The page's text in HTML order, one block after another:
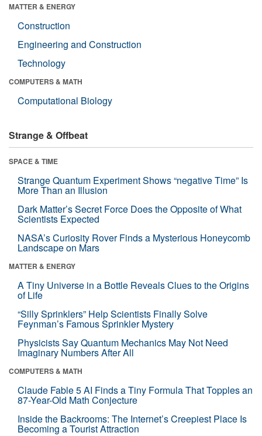
MATTER & ENERGY
Construction
Engineering and Construction
Technology
COMPUTERS & MATH
Computational Biology
Strange & Offbeat
SPACE & TIME
Strange Quantum Experiment Shows “negative Time” Is
More Than an Illusion
Dark Matter’s Secret Force Does the Opposite of What
Scientists Expected
NASA’s Curiosity Rover Finds a Mysterious Honeycomb
Landscape on Mars
MATTER & ENERGY
A Tiny Universe in a Bottle Reveals Clues to the Origins
of Life
“Silly Sprinklers” Help Scientists Finally Solve
Feynman’s Famous Sprinkler Mystery
Physicists Say Quantum Mechanics May Not Need
Imaginary Numbers After All
COMPUTERS & MATH
Claude Fable 5 AI Finds a Tiny Formula That Topples an
87-Year-Old Math Conjecture
Inside the Backrooms: The Internet’s Creepiest Place Is
Becoming a Tourist Attraction